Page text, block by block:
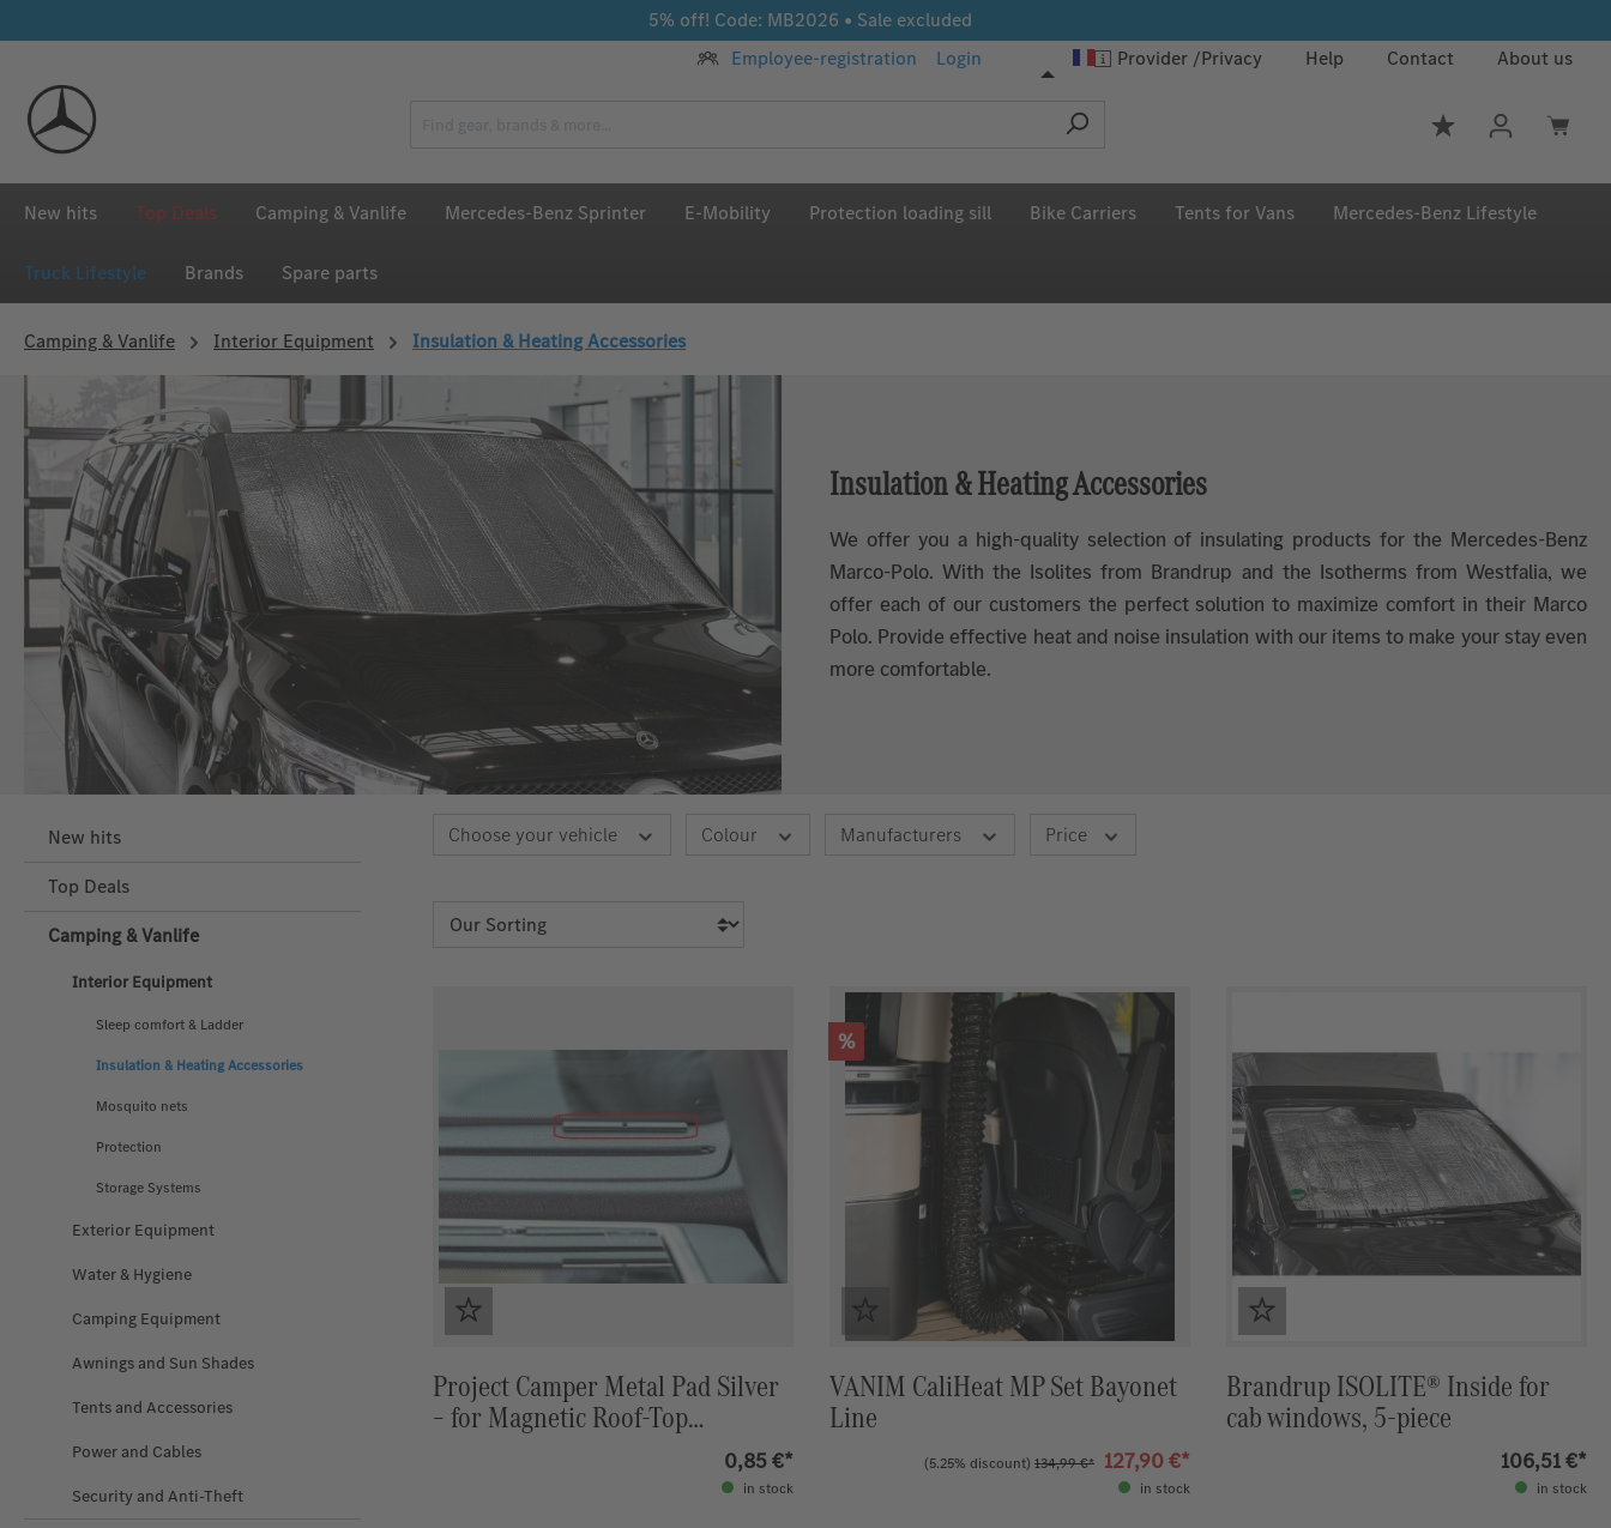
5% off! Code: MB2026 • Sale excluded
Employee-registration
Login Provider Privacy Help Contact About us
You have 0
New hits Top Deals Camping & Vanlife Mercedes-Benz Sprinter E-Mobility Protection loading sill Bike Carriers Tents for Vans Mercedes‑Benz Lifestyle
Truck Lifestyle Brands Spare parts
Camping & Vanlife Interior Equipment Insulation & Heating Accessories
Insulation & Heating Accessories
We offer you a high-quality selection of insulating products for the Mercedes-Benz
Marco-Polo. With the Isolites from Brandrup and the Isotherms from Westfalia, we
offer each of our customers the perfect solution to maximize comfort in their Marco
Polo. Provide effective heat and noise insulation with our items to make your stay even
more comfortable.
New hits
Top Deals
Camping & Vanlife
Interior Equipment
Sleep comfort & Ladder
Insulation & Heating Accessories
Mosquito nets
Protection
Storage Systems
Exterior Equipment
Water & Hygiene
Camping Equipment
Awnings and Sun Shades
Tents and Accessories
Power and Cables
Security and Anti‑Theft
Choose your vehicle Colour Manufacturers Price
Project Camper Metal Pad Silver
– for Magnetic Roof‑Top
0,85 €*
in stock
Discount
%
VANIM CaliHeat MP Set Bayonet
Line
(5.25% discount) 134,99 €* 127,90 €*
in stock
Brandrup ISOLITE® Inside for
cab windows, 5-piece
106,51 €*
in stock